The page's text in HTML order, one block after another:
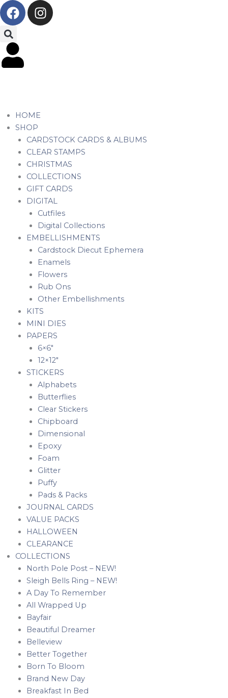
Skip
to
content
F
a
e
b
o
I
n
HOME
SHOP
CARDSTOCK CARDS & ALBUMS
CLEAR STAMPS
CHRISTMAS
COLLECTIONS
GIFT CARDS
DIGITAL
Cutfiles
Digital Collections
EMBELLISHMENTS
Cardstock Diecut Ephemera
Enamels
Flowers
Rub Ons
Other Embellishments
KITS
MINI DIES
PAPERS
6×6″
12×12″
STICKERS
Alphabets
Butterflies
Clear Stickers
Chipboard
Dimensional
Epoxy
Foam
Glitter
Puffy
Pads & Packs
JOURNAL CARDS
VALUE PACKS
HALLOWEEN
CLEARANCE
COLLECTIONS
North Pole Post – NEW!
Sleigh Bells Ring – NEW!
A Day To Remember
All Wrapped Up
Bayfair
Beautiful Dreamer
Belleview
Better Together
Born To Bloom
Brand New Day
Breakfast In Bed